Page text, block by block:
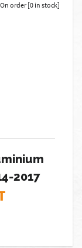
On order [0 in stock]
2017